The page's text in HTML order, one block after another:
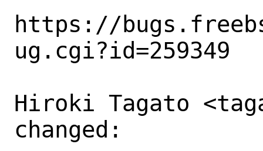
https://
ug.cgi?id=259349
Hiroki Tagato
changed: